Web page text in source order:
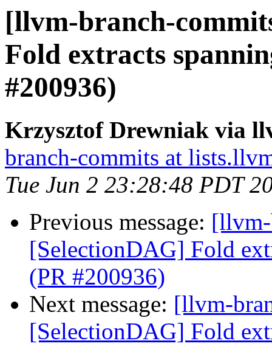
[llvm-branch-
Fold extracts
#200936)
Krzysztof Drewniak via
branch-commits at
Tue Jun 2 23:28:48 PDT
Previous message:
[SelectionDAG] Fold
(PR #200936)
Next message: [llvm-
[SelectionDAG] Fold